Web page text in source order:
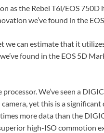
as the Rebel T6i/EOS 750D
we’ve found in the
we can estimate that it
found in the EOS 5D
We’ve seen a
yet this is a
more data than the
high-ISO commotion